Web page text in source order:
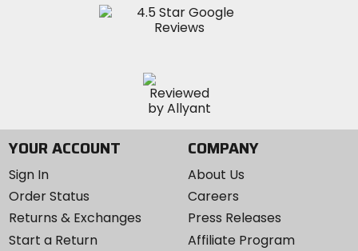
YOUR ACCOUNT
Sign In
Order Status
Returns & Exchanges
Start a Return
COMPANY
About Us
Careers
Press Releases
Affiliate Program